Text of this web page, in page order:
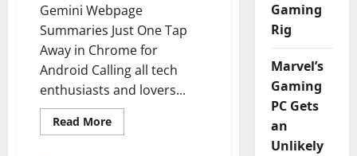
Gemini Webpage
Summaries Just One Tap
Away in Chrome for
Android Calling all tech
enthusiasts and lovers...
Read MoreRead
more
Gaming
Rig
Marvel’s
Gaming
PC Gets
an
Unlikely